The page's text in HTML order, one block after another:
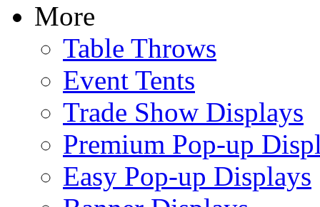
More
Table Throws
Event Tents
Trade Show Displays
Premium Pop-up
Easy Pop-up Displays